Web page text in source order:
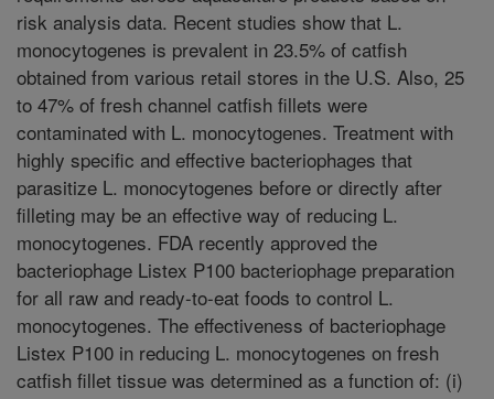
risk analysis data. Recent studies show that L.
monocytogenes is prevalent in 23.5% of catfish
obtained from various retail stores in the U.S. Also, 25
to 47% of fresh channel catfish fillets were
contaminated with L. monocytogenes. Treatment with
highly specific and effective bacteriophages that
parasitize L. monocytogenes before or directly after
filleting may be an effective way of reducing L.
monocytogenes. FDA recently approved the
bacteriophage Listex P100 bacteriophage preparation
for all raw and ready-to-eat foods to control L.
monocytogenes. The effectiveness of bacteriophage
Listex P100 in reducing L. monocytogenes on fresh
catfish fillet tissue was determined as a function of: (i)